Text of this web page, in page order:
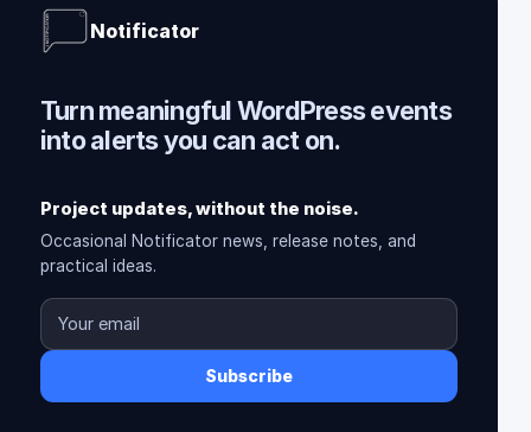
Notificator
Turn meaningful WordPress events
into alerts you can act on.
Project updates, without the noise.
Occasional Notificator news, release notes, and
practical ideas.
Subscribe